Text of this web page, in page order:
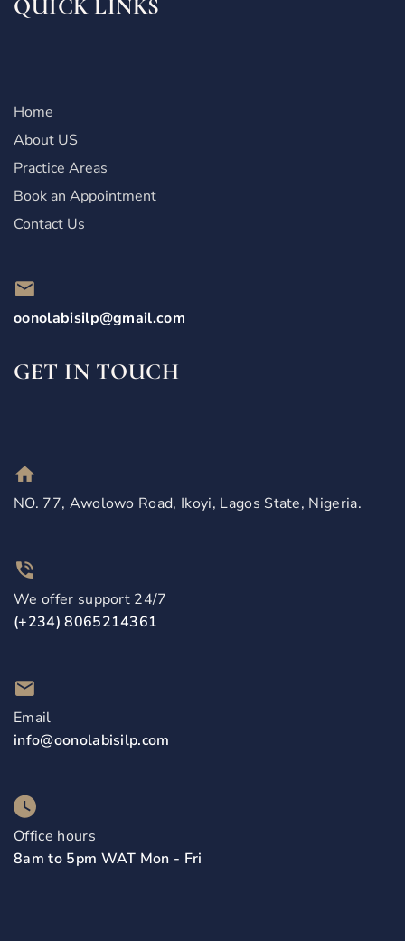
QUICK LINKS
Home
About US
Practice Areas
Book an Appointment
Contact Us
oonolabisilp@gmail.com
GET IN TOUCH
NO. 77, Awolowo Road, Ikoyi, Lagos State, Nigeria.
We offer support 24/7
(+234) 8065214361
Email
info@oonolabisilp.com
Office hours
8am to 5pm WAT Mon - Fri